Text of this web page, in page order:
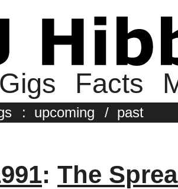
Gigs Facts
: upcoming / past
: The